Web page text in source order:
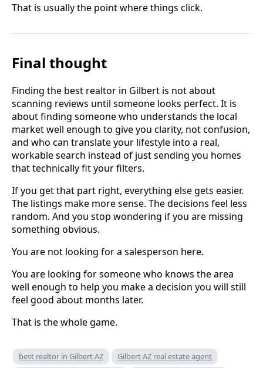
That is usually the point where things click.
Final thought
Finding the best realtor in Gilbert is not about
scanning reviews until someone looks perfect. It is
about finding someone who understands the local
market well enough to give you clarity, not confusion,
and who can translate your lifestyle into a real,
workable search instead of just sending you homes
that technically fit your filters.
If you get that part right, everything else gets easier.
The listings make more sense. The decisions feel less
random. And you stop wondering if you are missing
something obvious.
You are not looking for a salesperson here.
You are looking for someone who knows the area
well enough to help you make a decision you will still
feel good about months later.
That is the whole game.
best realtor in Gilbert AZ
Gilbert AZ real estate agent